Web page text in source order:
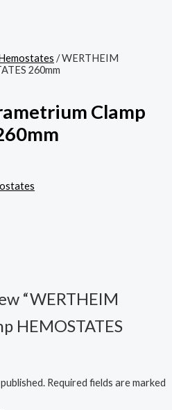
/ WERTHEIM
260mm
Clamp
“WERTHEIM
HEMOSTATES
Required fields are marked